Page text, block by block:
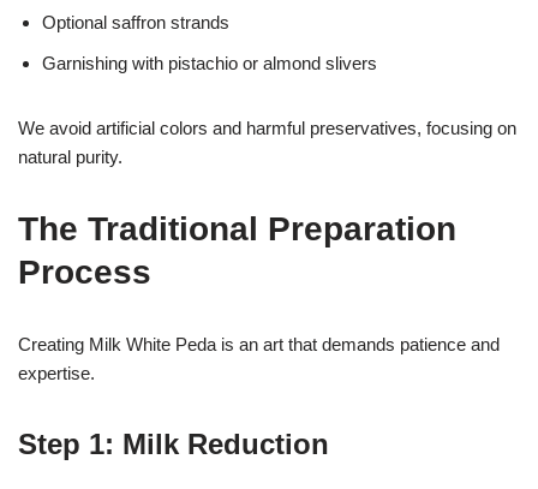
Optional saffron strands
Garnishing with pistachio or almond slivers
We avoid artificial colors and harmful preservatives, focusing on
natural purity.
The Traditional Preparation
Process
Creating Milk White Peda is an art that demands patience and
expertise.
Step 1: Milk Reduction